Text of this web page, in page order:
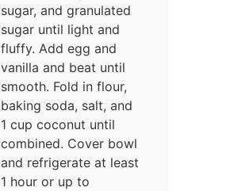
sugar, and granulated
sugar until light and
fluffy. Add egg and
vanilla and beat until
smooth. Fold in flour,
baking soda, salt, and
1 cup coconut until
combined. Cover bowl
and refrigerate at least
1 hour or up to